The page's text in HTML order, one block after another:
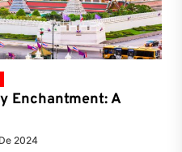
Enchantment: A
2024